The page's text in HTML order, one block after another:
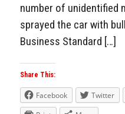
number of unidentified
sprayed the car with
Business Standard […]
Share This:
Facebook Twitter